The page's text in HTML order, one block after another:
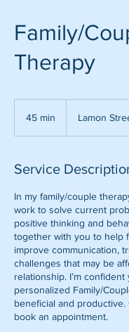
Family/
Therapy
45 min
n
Lamon
Service
In my family/couple
work to solve current
positive thinking and
together with you to help
improve communication,
challenges that may be
relationship. I’m confident
personalized Family/
beneficial and
book an appointment.